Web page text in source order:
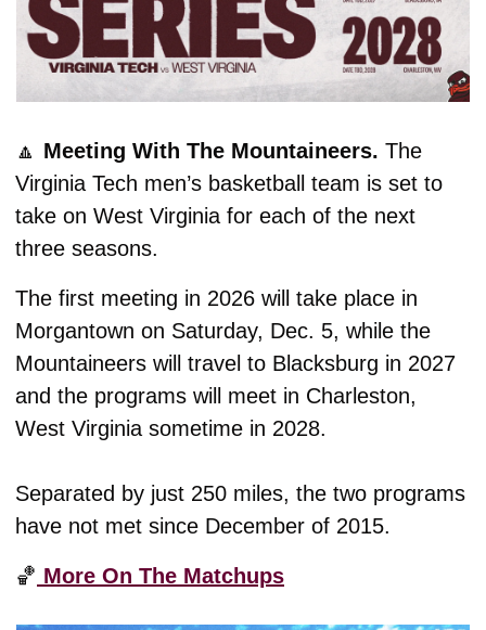
🔼 Meeting With The Mountaineers. The
Virginia Tech men’s basketball team is set to
take on West Virginia for each of the next
three seasons.
The first meeting in 2026 will take place in
Morgantown on Saturday, Dec. 5, while the
Mountaineers will travel to Blacksburg in 2027
and the programs will meet in Charleston,
West Virginia sometime in 2028.
Separated by just 250 miles, the two programs
have not met since December of 2015.
🏀 More On The Matchups